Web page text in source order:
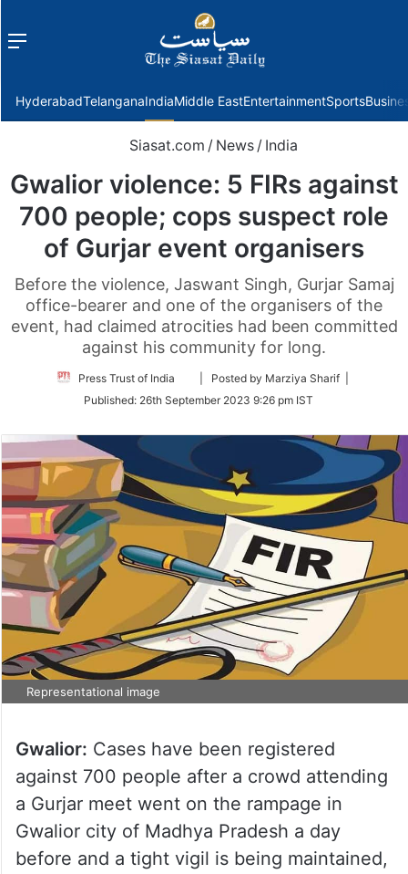
Menu
HyderabadTelanganaIndiaMiddle EastEntertainmentSports
Siasat.com / News / India
Gwalior violence: 5 FIRs against
700 people; cops suspect role
of Gurjar event organisers
Before the violence, Jaswant Singh, Gurjar Samaj
office-bearer and one of the organisers of the
event, had claimed atrocities had been committed
against his community for long.
Press Trust of India
Follow
Twitter
| Posted by Marziya Sharif |
Published: 26th September 2023 9:26 pm IST
Representational image
Gwalior: Cases have been registered
against 700 people after a crowd attending
a Gurjar meet went on the rampage in
Gwalior city of Madhya Pradesh a day
before and a tight vigil is being maintained,